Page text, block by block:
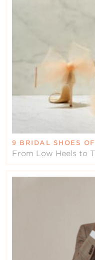
9 BRIDAL SHOES
From Low Heels to